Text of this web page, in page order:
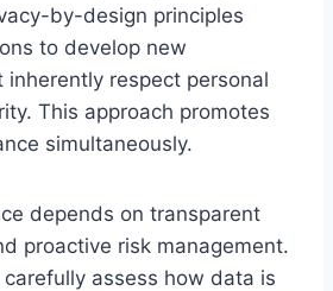
by-design principles
to develop new
inherently respect personal
This approach promotes
simultaneously.
depends on transparent
proactive risk management.
assess how data is